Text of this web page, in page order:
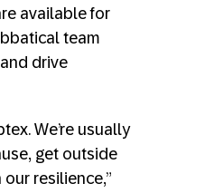
available for
team
drive
We’re usually
get outside
resilience,”